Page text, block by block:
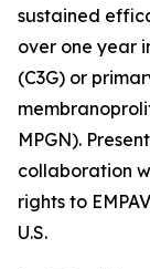
sustained
over one year
(C3G) or
MPGN).
collaboration
rights to
U.S.